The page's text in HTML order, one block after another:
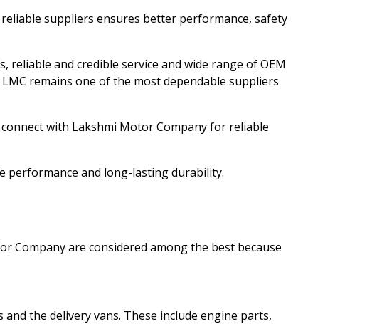
suppliers ensures better performance, safety
and credible service and wide range of OEM
remains one of the most dependable suppliers
with Lakshmi Motor Company for reliable
performance and long-lasting durability.
Company are considered among the best because
the delivery vans. These include engine parts,